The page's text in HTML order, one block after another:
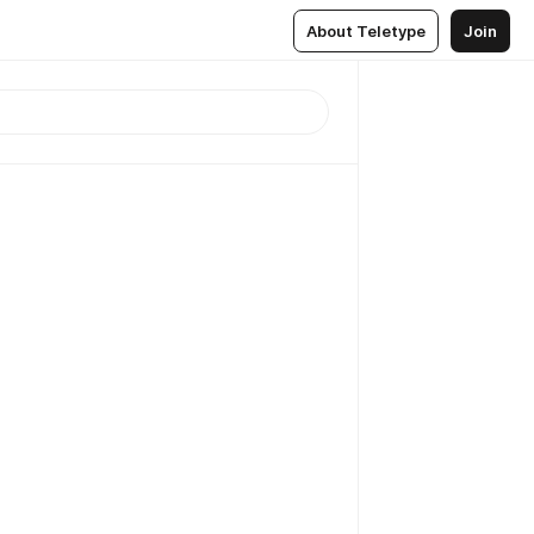
About Teletype Join